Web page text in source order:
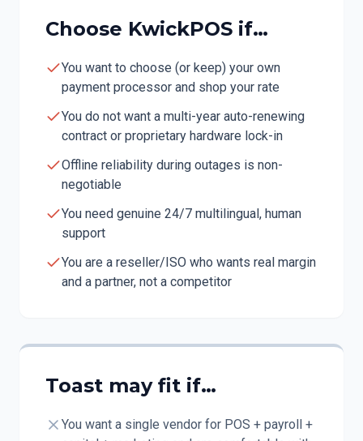
Choose KwickPOS if…
You want to choose (or keep) your own
payment processor and shop your rate
You do not want a multi-year auto-renewing
contract or proprietary hardware lock-in
Offline reliability during outages is non-
negotiable
You need genuine 24/7 multilingual, human
support
You are a reseller/ISO who wants real margin
and a partner, not a competitor
Toast may fit if…
You want a single vendor for POS + payroll +